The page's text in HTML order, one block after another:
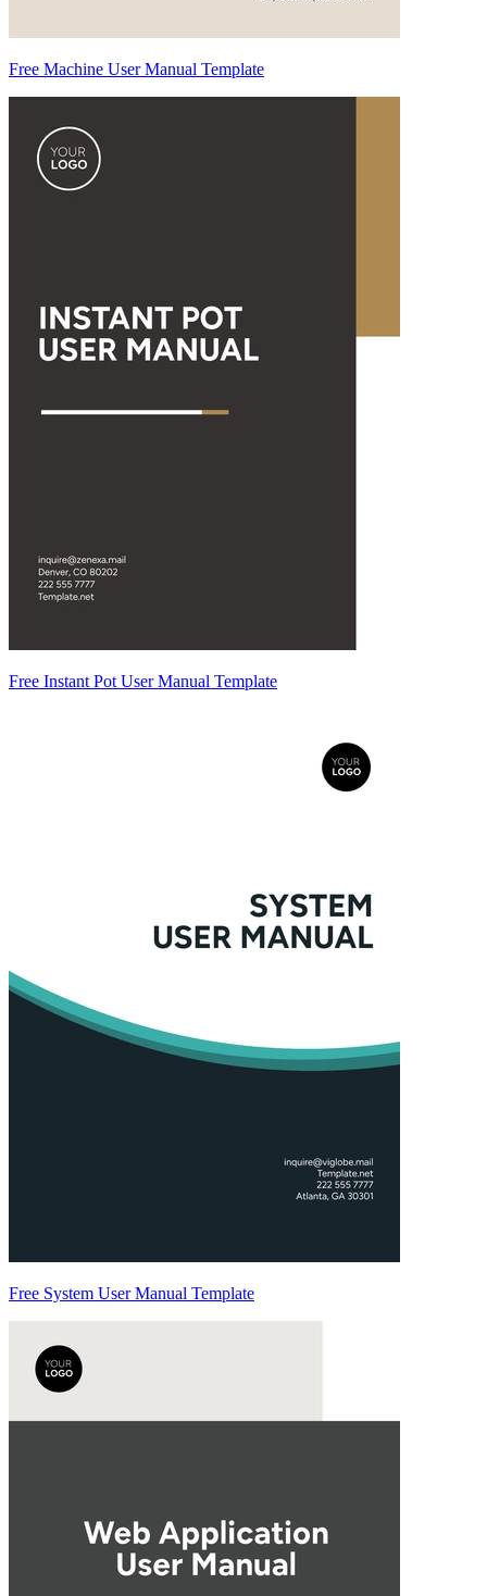
Free Machine User Manual Template
Free Instant Pot User Manual Template
Free System User Manual Template